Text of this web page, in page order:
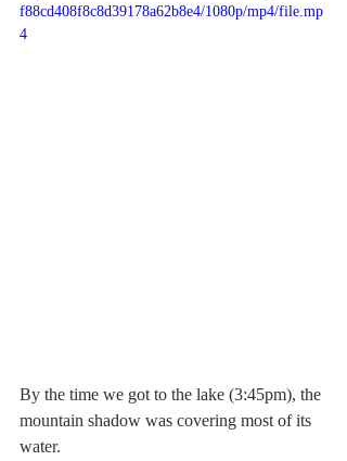
f88cd408f8c8d39178a62b8e4/1080p/mp4/file.mp
4
By the time we got to the lake (3:45pm), the
mountain shadow was covering most of its
water.